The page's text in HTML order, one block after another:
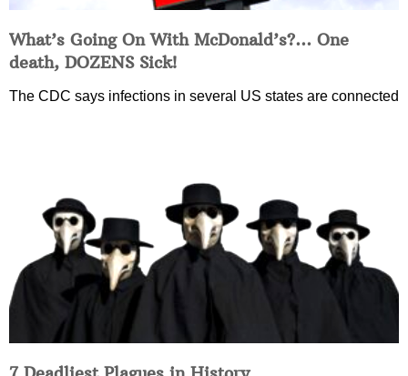
What’s Going On With McDonald’s?… One
death, DOZENS Sick!
The CDC says infections in several US states are connected